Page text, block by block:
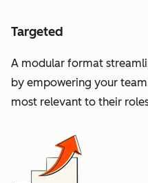
Targeted
A modular format
by empowering your
most relevant to their